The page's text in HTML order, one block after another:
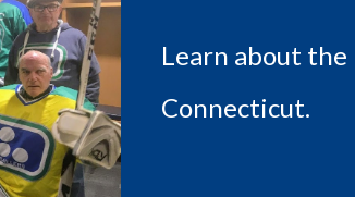
Learn about
Connecticut.